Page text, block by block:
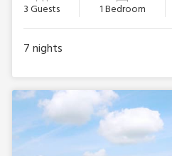
3 Guests 1 Bedroom
7nights